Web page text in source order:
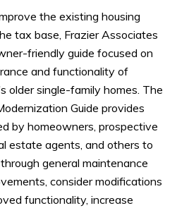
the existing housing
tax base, Frazier Associates
friendly guide focused on
and functionality of
older single-family homes. The
Guide provides
by homeowners, prospective
estate agents, and others to
general maintenance
consider modifications
functionality, increase